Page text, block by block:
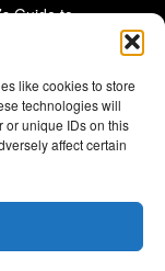
like cookies to store
technologies will
or unique IDs on this
affect certain
Guide to
sites.